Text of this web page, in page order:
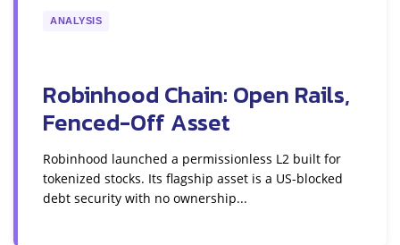
ANALYSIS
Robinhood Chain: Open Rails,
Fenced-Off Asset
Robinhood launched a permissionless L2 built for
tokenized stocks. Its flagship asset is a US-blocked
debt security with no ownership...